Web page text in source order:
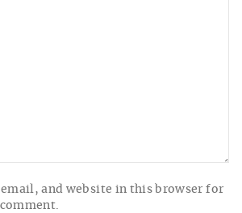
email, and website in this browser for